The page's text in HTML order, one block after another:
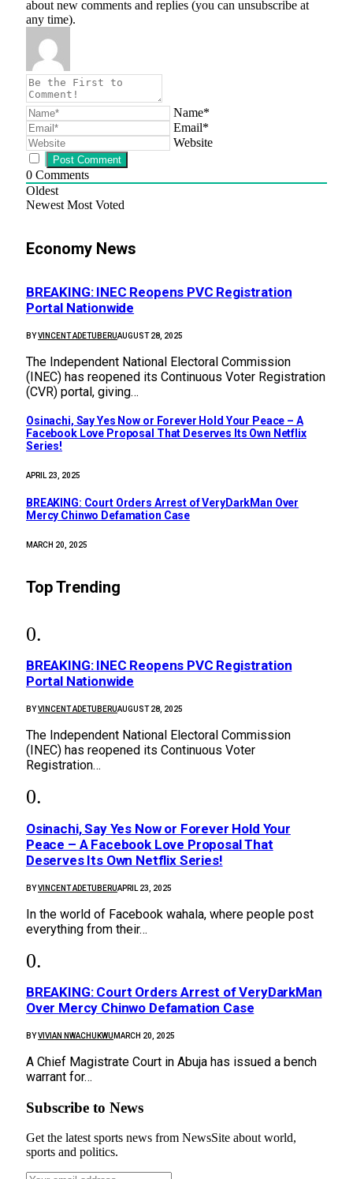
about new comments and replies (you can unsubscribe at
any time).
Name*
Email*
Website
0 Comments
Oldest
Newest Most Voted
Economy News
BREAKING: INEC Reopens PVC Registration
Portal Nationwide
BYVINCENT ADETUBERUAUGUST 28, 2025
The Independent National Electoral Commission
(INEC) has reopened its Continuous Voter Registration
(CVR) portal, giving…
Osinachi, Say Yes Now or Forever Hold Your Peace – A
Facebook Love Proposal That Deserves Its Own Netflix
Series!
APRIL 23, 2025
BREAKING: Court Orders Arrest of VeryDarkMan Over
Mercy Chinwo Defamation Case
MARCH 20, 2025
Top Trending
BREAKING: INEC Reopens PVC Registration
Portal Nationwide
BYVINCENT ADETUBERUAUGUST 28, 2025
The Independent National Electoral Commission
(INEC) has reopened its Continuous Voter
Registration…
Osinachi, Say Yes Now or Forever Hold Your
Peace – A Facebook Love Proposal That
Deserves Its Own Netflix Series!
BYVINCENT ADETUBERUAPRIL 23, 2025
In the world of Facebook wahala, where people post
everything from their…
BREAKING: Court Orders Arrest of VeryDarkMan
Over Mercy Chinwo Defamation Case
BYVIVIAN NWACHUKWU MARCH 20, 2025
A Chief Magistrate Court in Abuja has issued a bench
warrant for…
Subscribe to News
Get the latest sports news from NewsSite about world,
sports and politics.